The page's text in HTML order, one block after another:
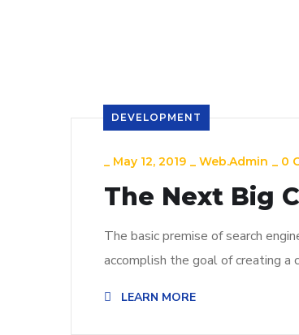
DEVELOPMENT
_ May 12, 2019 _ Web.admin _ 0
The Next Big
The basic premise of search
accomplish the goal of creating
LEARN MORE